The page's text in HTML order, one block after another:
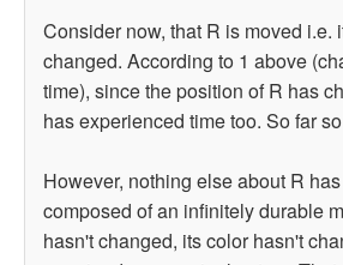
Consider now, that R is moved i.e.
changed. According to 1 above
time), since the position of R has
has experienced time too. So far
However, nothing else about R
composed of an infinitely durable
hasn't changed, its color hasn't